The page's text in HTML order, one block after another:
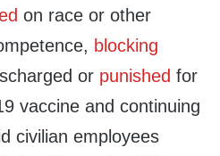
on race or other
blocking
or punished for
vaccine and continuing
civilian employees